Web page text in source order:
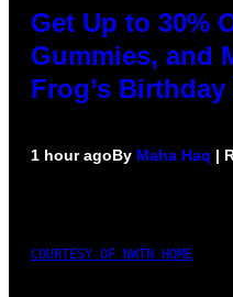
Get Up to 30%
Gummies, and
Frog’s Birthday
1 hour agoBy Maha Haq |
COURTESY OF NWTN HOME